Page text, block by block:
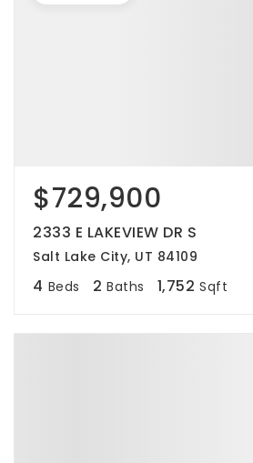
$729,900
2333 E LAKEVIEW DR S
Salt Lake City, UT 84109
4 Beds 2 Baths 1,752 Sqft